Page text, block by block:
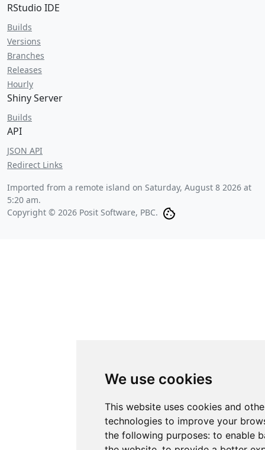
We use cookies
This website uses cookies and
technologies to improve your
the following purposes: to enable
RStudio IDE
Builds
Versions
Branches
Releases
Hourly
Shiny Server
Builds
API
JSON API
Redirect Links
Imported from a remote island on Saturday, August 8 2026 at
5:20 am.
Copyright © 2026 Posit Software, PBC.